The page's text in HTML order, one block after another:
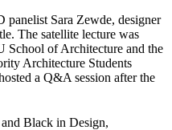
Sara Zewde, designer
The satellite lecture was
School of Architecture and the
Architecture Students
a Q&A session after the
Black in Design,